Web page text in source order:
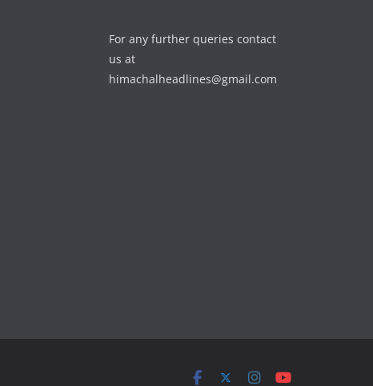
For any further queries contact
us at
himachalheadlines@gmail.com